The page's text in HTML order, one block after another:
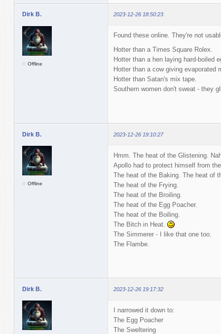
Dirk B. 2023-12-26 18:50:23
Offline
Found these online. They're not
Hotter than a Times Square Rolex.
Hotter than a hen laying hard-boiled
Hotter than a cow giving evaporated
Hotter than Satan's mix tape.
Southern women don't sweat - they
Dirk B. 2023-12-26 19:10:27
Offline
Hmm. The heat of the Glistening.
Apollo had to protect himself from
The heat of the Baking. The heat of
The heat of the Frying.
The heat of the Broiling.
The heat of the Egg Poacher.
The heat of the Boiling.
The Bitch in Heat.
The Simmerer - I like that one too.
The Flambe.
Dirk B. 2023-12-26 19:17:32
I narrowed it down to:
The Egg Poacher
The Sweltering